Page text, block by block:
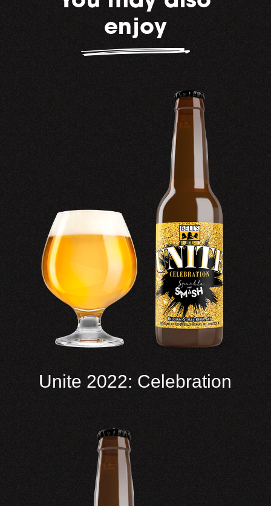
enjoy
Unite 2022: Celebration